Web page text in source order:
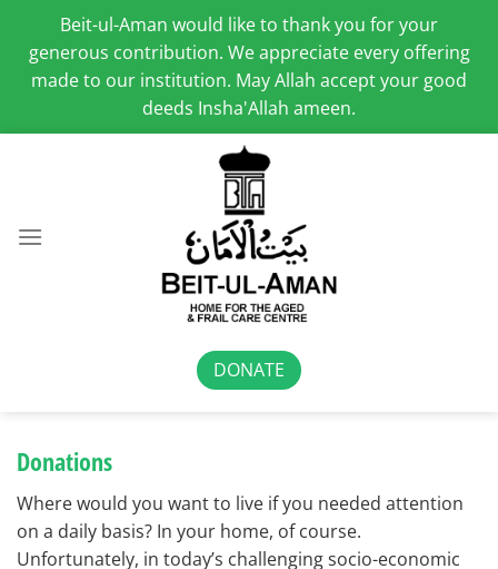
Beit-ul-Aman would like to thank you for your
generous contribution. We appreciate every offering
made to our institution. May Allah accept your good
deeds Insha'Allah ameen.
DONATE
Donations
Where would you want to live if you needed attention
on a daily basis? In your home, of course.
Unfortunately, in today’s challenging socio-economic